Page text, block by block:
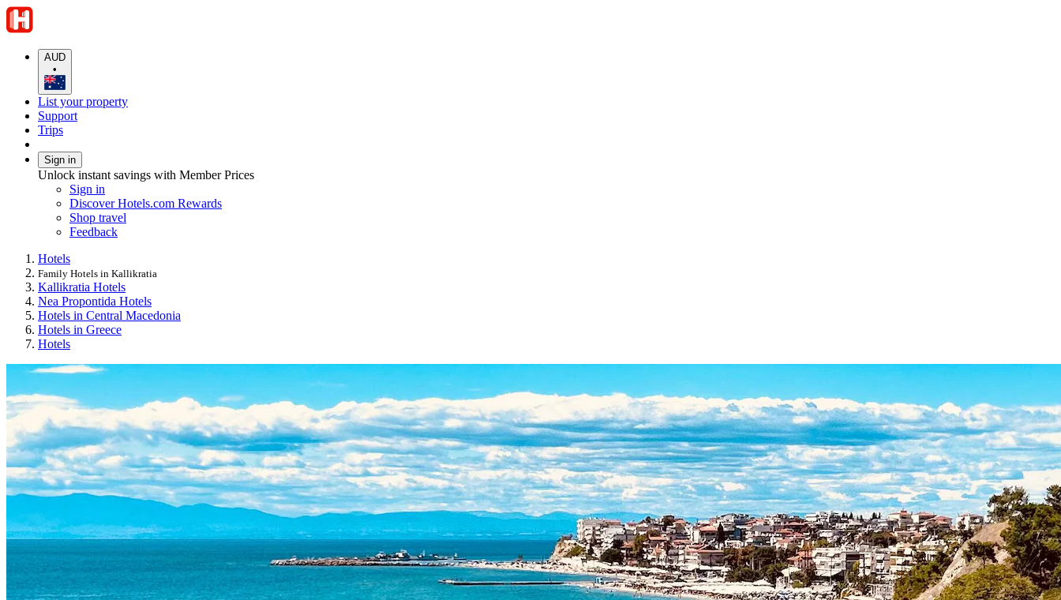
AUD
•
List your property
Support
Trips
Sign in
Unlock instant savings with Member Prices
Sign in
Discover Hotels.com Rewards
Shop travel
Feedback
Hotels
Family Hotels in Kallikratia
Kallikratia Hotels
Nea Propontida Hotels
Hotels in Central Macedonia
Hotels in Greece
Hotels